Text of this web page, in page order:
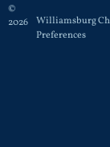
©
2026
Williamsburg
Preferences